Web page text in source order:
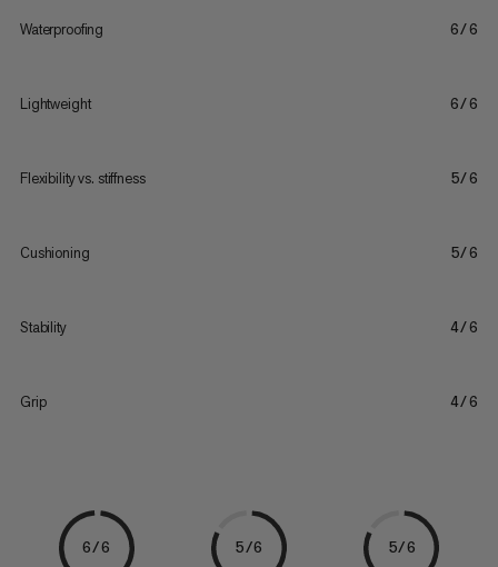
Waterproofing 6/6
Lightweight 6/6
Flexibility vs. stiffness 5/6
Cushioning 5/6
Stability 4/6
Grip 4/6
6/6 5/6 5/6